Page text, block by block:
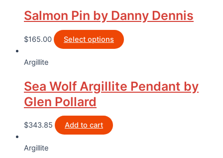
Salmon Pin by Danny Dennis
$165.00 Select options
Argillite
Sea Wolf Argillite Pendant by
Glen Pollard
$343.85 Add to cart
Argillite